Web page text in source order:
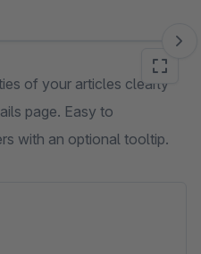
of your articles clearly
page. Easy to
with an optional tooltip.